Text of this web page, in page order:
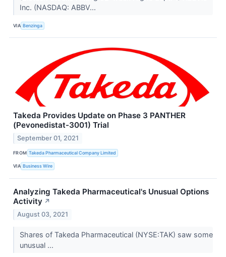
Inc. (NASDAQ: ABBV...
VIA Benzinga
Takeda Provides Update on Phase 3 PANTHER
(Pevonedistat-3001) Trial
September 01, 2021
FROM Takeda Pharmaceutical Company Limited
VIA Business Wire
Analyzing Takeda Pharmaceutical's Unusual Options
Activity ↗
August 03, 2021
Shares of Takeda Pharmaceutical (NYSE:TAK) saw some
unusual ...